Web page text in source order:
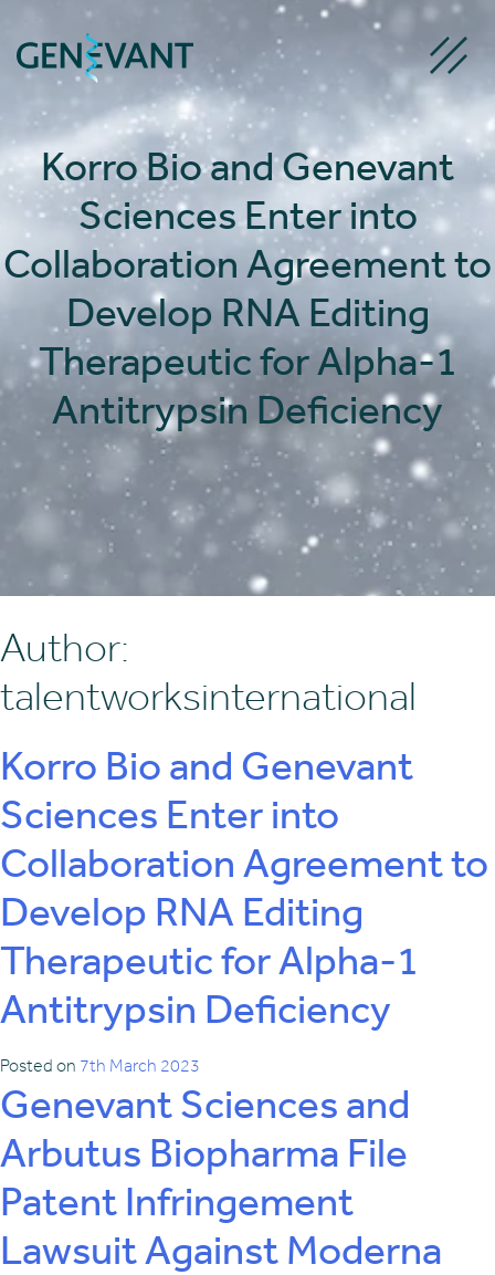
content
Korro Bio and Genevant
Sciences Enter into
Collaboration Agreement to
Develop RNA Editing
Therapeutic for Alpha-1
Antitrypsin Deficiency
Author:
talentworksinternational
Korro Bio and Genevant
Sciences Enter into
Collaboration Agreement to
Develop RNA Editing
Therapeutic for Alpha-1
Antitrypsin Deficiency
Posted on 7th March 2023
Genevant Sciences and
Arbutus Biopharma File
Patent Infringement
Lawsuit Against Moderna